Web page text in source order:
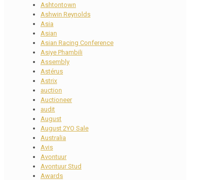
Ashtontown
Ashwin Reynolds
Asia
Asian
Asian Racing Conference
Asiye Phambili
Assembly
Astérus
Astrix
auction
Auctioneer
audit
August
August 2YO Sale
Australia
Avis
Avontuur
Avontuur Stud
Awards